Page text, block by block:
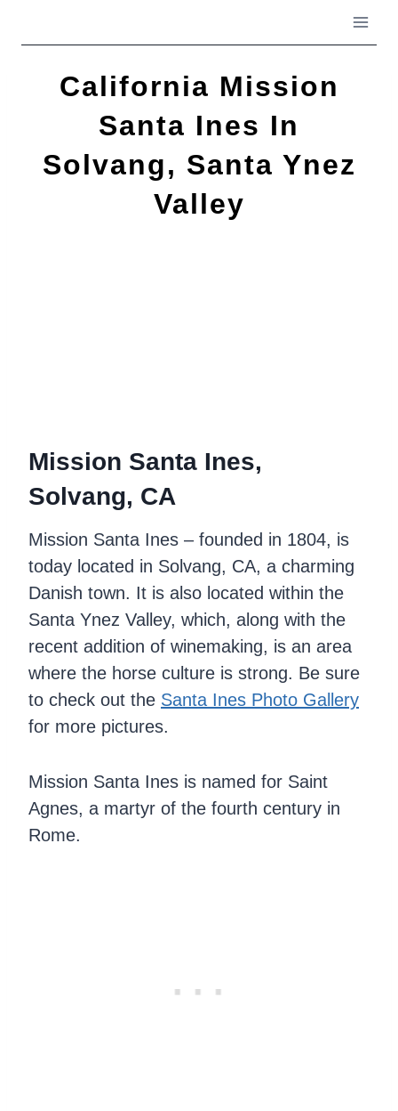
California Mission
Santa Ines In
Solvang, Santa Ynez
Valley
Mission Santa Ines,
Solvang, CA
Mission Santa Ines – founded in 1804, is
today located in Solvang, CA, a charming
Danish town. It is also located within the
Santa Ynez Valley, which, along with the
recent addition of winemaking, is an area
where the horse culture is strong. Be sure
to check out the Santa Ines Photo Gallery
for more pictures.
Mission Santa Ines is named for Saint
Agnes, a martyr of the fourth century in
Rome.